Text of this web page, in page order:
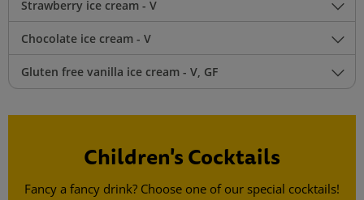
Strawberry ice cream - V
Chocolate ice cream - V
Gluten free vanilla ice cream - V, GF
Children's Cocktails
Fancy a fancy drink? Choose one of our special cocktails!